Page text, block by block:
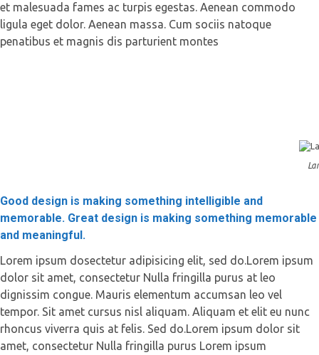
et malesuada fames ac turpis egestas. Aenean commodo
ligula eget dolor. Aenean massa. Cum sociis natoque
penatibus et magnis dis parturient montes
Good design is making something intelligible and
memorable. Great design is making something memorable
and meaningful.
Lorem ipsum dosectetur adipisicing elit, sed do.Lorem ipsum
dolor sit amet, consectetur Nulla fringilla purus at leo
dignissim congue. Mauris elementum accumsan leo vel
tempor. Sit amet cursus nisl aliquam. Aliquam et elit eu nunc
rhoncus viverra quis at felis. Sed do.Lorem ipsum dolor sit
amet, consectetur Nulla fringilla purus Lorem ipsum